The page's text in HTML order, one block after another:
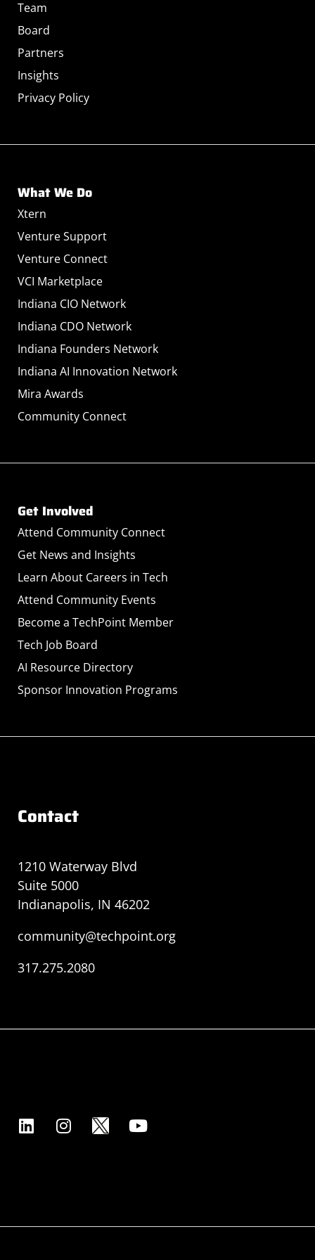
Team
Board
Partners
Insights
Privacy Policy
What We Do
Xtern
Venture Support
Venture Connect
VCI Marketplace
Indiana CIO Network
Indiana CDO Network
Indiana Founders Network
Indiana AI Innovation Network
Mira Awards
Community Connect
Get Involved
Attend Community Connect
Get News and Insights
Learn About Careers in Tech
Attend Community Events
Become a TechPoint Member
Tech Job Board
AI Resource Directory
Sponsor Innovation Programs
Contact
1210 Waterway Blvd
Suite 5000
Indianapolis, IN 46202
community@techpoint.org
317.275.2080